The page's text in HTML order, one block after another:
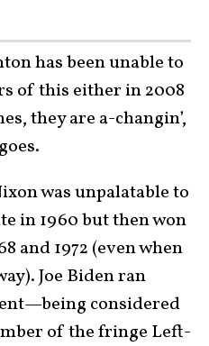
has been unable to
of this either in 2008
they are a-changin’,
was unpalatable to
in 1960 but then won
and 1972 (even when
Joe Biden ran
considered
of the fringe Left-